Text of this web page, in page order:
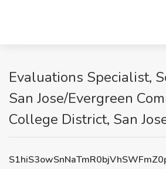
Evaluations Specialist,
San Jose/Evergreen
College District, San